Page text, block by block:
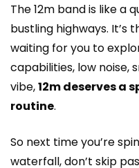
The 12m band is like a
bustling highways. It’s
waiting for you to
capabilities, low noise,
vibe,12m deserves a
routine.
So next time you’re
waterfall, don’t skip